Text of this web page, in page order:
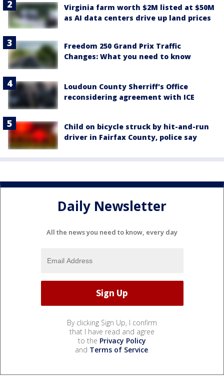
Virginia farm worth $2M listed at $50M
as AI data centers drive up land prices
Freedom 250 Grand Prix Traffic
Changes: What you need to know
Loudoun County Sherriff's Office
reconsidering agreement with ICE
Child on bicycle struck by hit-and-run
driver in Fairfax County, police say
Daily Newsletter
All the news you need to know, every day
By clicking Sign Up, I confirm
that I have read and agree
to the Privacy Policy
and Terms of Service.